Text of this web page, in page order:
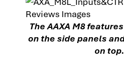
The AAXA M8
on the side panels
on top.